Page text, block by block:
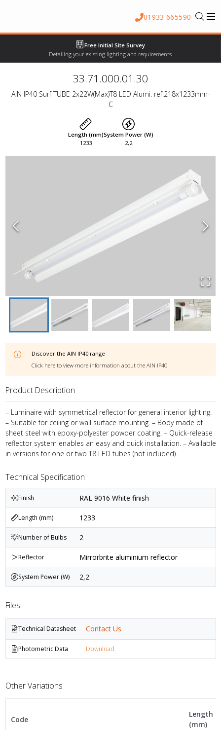
01933 665590
Free Initial Site Survey
Detailing your existing lighting and requirements
33.71.000.01.30
AIN IP40 Surf TUBE 2x22W(Max)T8 LED Alumi. ref.218x1233mm-
C
Length (mm)
1233
System Power (W)
2,2
Discover the AIN IP40 range
Click here to view more information about the AIN IP40
Product Description
– Luminaire with symmetrical reflector for general interior lighting.
– Suitable for ceiling or wall surface mounting. – Body made of
sheet steel with epoxy-polyester powder coating. – Quick-release
reflector system enables an easy and quick installation. – Available
in versions for one or two T8 LED tubes (not included).
Technical Specification
Finish RAL 9016 White finish
Length (mm) 1233
Number of Bulbs 2
Reflector Mirrorbrite aluminium reflector
System Power (W) 2,2
Files
Technical Datasheet Contact Us
Photometric Data Download
Other Variations
Code
Length
(mm)